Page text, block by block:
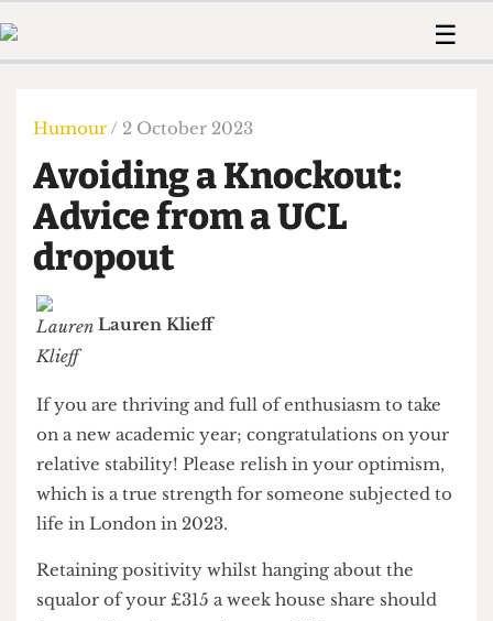
Members
Member
The Time Machine
☰
Humour
Print Edition
The Digestive
About Us
Member Resources
🔍
The Time Machine
Humour / 2 October 2023
Avoiding a Knockout:
Advice from a UCL
dropout
If you are thriving and full of enthusiasm to take
on a new academic year; congratulations on your
relative stability! Please relish in your optimism,
which is a true strength for someone subjected to
life in London in 2023.
Retaining positivity whilst hanging about the